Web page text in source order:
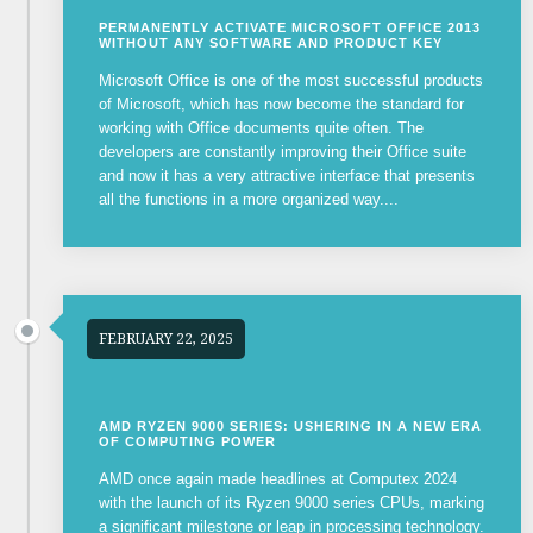
PERMANENTLY ACTIVATE MICROSOFT OFFICE 2013
WITHOUT ANY SOFTWARE AND PRODUCT KEY
Microsoft Office is one of the most successful products
of Microsoft, which has now become the standard for
working with Office documents quite often. The
developers are constantly improving their Office suite
and now it has a very attractive interface that presents
all the functions in a more organized way....
FEBRUARY 22, 2025
AMD RYZEN 9000 SERIES: USHERING IN A NEW ERA
OF COMPUTING POWER
AMD once again made headlines at Computex 2024
with the launch of its Ryzen 9000 series CPUs, marking
a significant milestone or leap in processing technology.